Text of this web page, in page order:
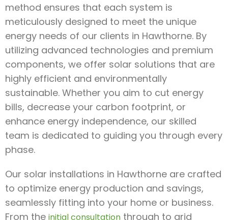
method ensures that each system is
meticulously designed to meet the unique
energy needs of our clients in Hawthorne. By
utilizing advanced technologies and premium
components, we offer solar solutions that are
highly efficient and environmentally
sustainable. Whether you aim to cut energy
bills, decrease your carbon footprint, or
enhance energy independence, our skilled
team is dedicated to guiding you through every
phase.
Our solar installations in Hawthorne are crafted
to optimize energy production and savings,
seamlessly fitting into your home or business.
From the initial consultation through to grid